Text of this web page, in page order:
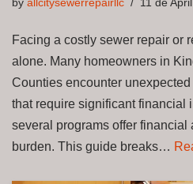
by allcitysewerrepairllc 11 de
Facing a costly sewer repair or
alone. Many homeowners in
Counties encounter
that require significant financial
several programs offer financial
burden. This guide breaks…